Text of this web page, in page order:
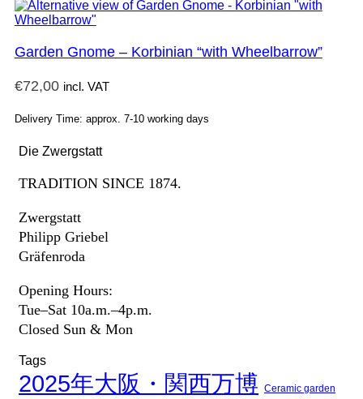
Garden Gnome – Korbinian “with Wheelbarrow”
€72,00 incl. VAT
Delivery Time: approx. 7-10 working days
Die Zwergstatt
TRADITION SINCE 1874.
Zwergstatt
Philipp Griebel
Gräfenroda
Opening Hours:
Tue–Sat 10a.m.–4p.m.
Closed Sun & Mon
Tags
2025年大阪・関西万博 Ceramic garden